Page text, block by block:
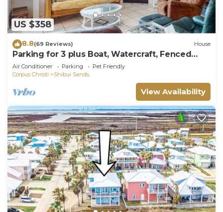
US $358
8.8(69 Reviews) House
Parking for 3 plus Boat, Watercraft, Fenced
Yard, Deck, Pet Friendly
Air Conditioner Parking
Pet Friendly
Corpus Christi
Shibui Sands
View Availability